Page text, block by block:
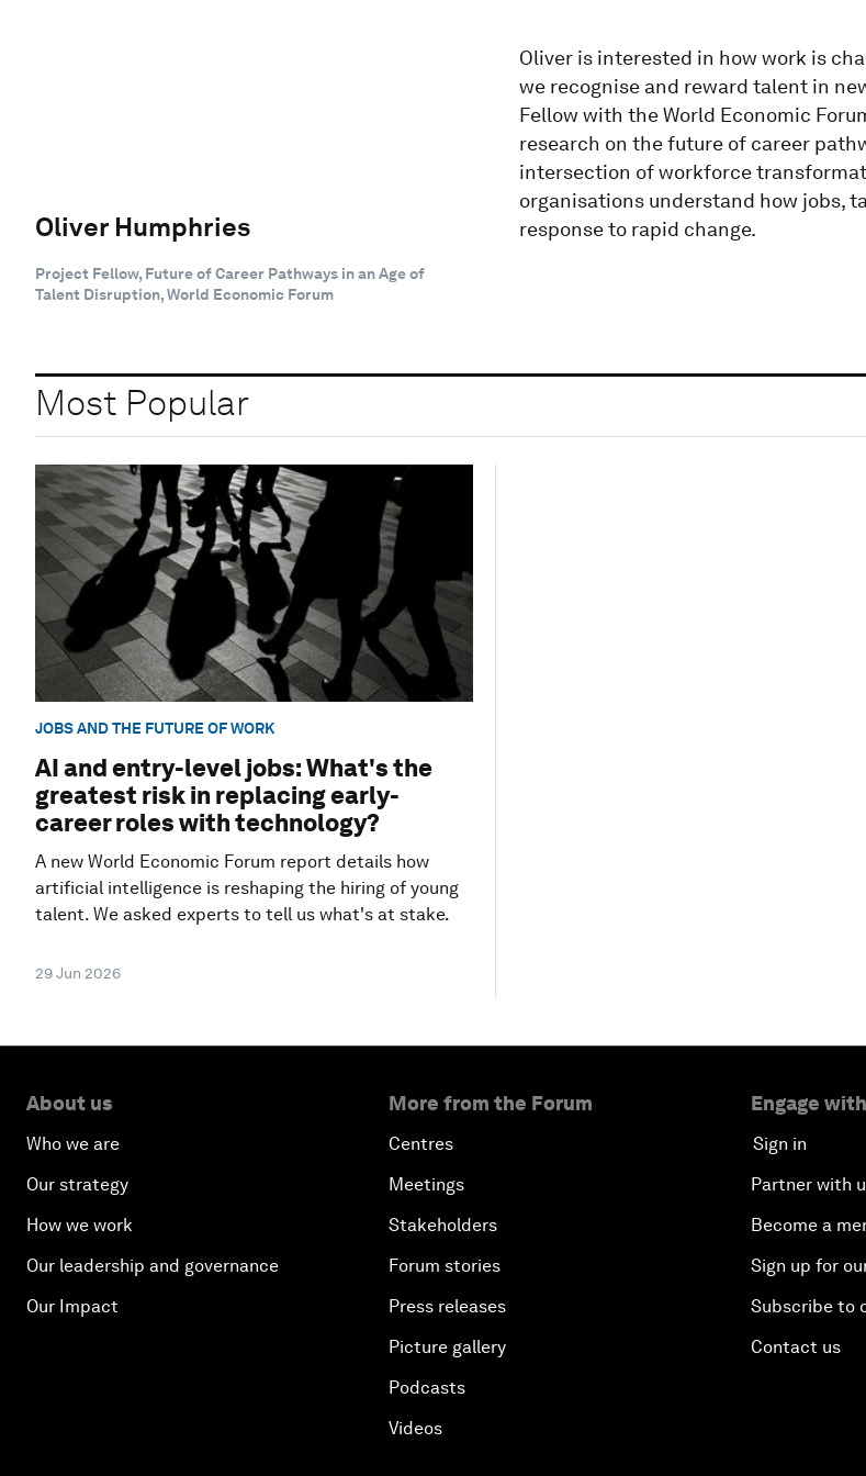
Oliver Humphries
Project Fellow, Future of Career Pathways in an Age of
Talent Disruption, World Economic Forum
Oliver is interested in how work is
we recognise and reward talent in
Fellow with the World Economic
research on the future of career
intersection of workforce
organisations understand how jobs,
response to rapid change.
Most Popular
JOBS AND THE FUTURE OF WORK
AI and entry-level jobs: What's the
greatest risk in replacing early-
career roles with technology?
A new World Economic Forum report details how
artificial intelligence is reshaping the hiring of young
talent. We asked experts to tell us what's at stake.
29 Jun 2026
About us
Who we are
Our strategy
How we work
Our leadership and governance
Our Impact
More from the Forum
Centres
Meetings
Stakeholders
Forum stories
Press releases
Picture gallery
Podcasts
Videos
Engage
Sign in
Partner with
Become a
Sign up for
Subscribe to
Contact us